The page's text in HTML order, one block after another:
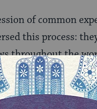
of common
this process:
throughout the
Socialists, and
else in life,